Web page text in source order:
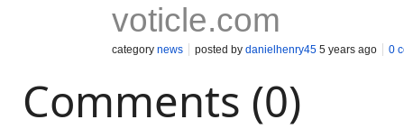
voticle.com
category news posted by danielhenry45 5 years ago 0
Comments (0)